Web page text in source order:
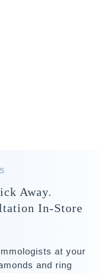
Away.
In-Store
at your
and ring